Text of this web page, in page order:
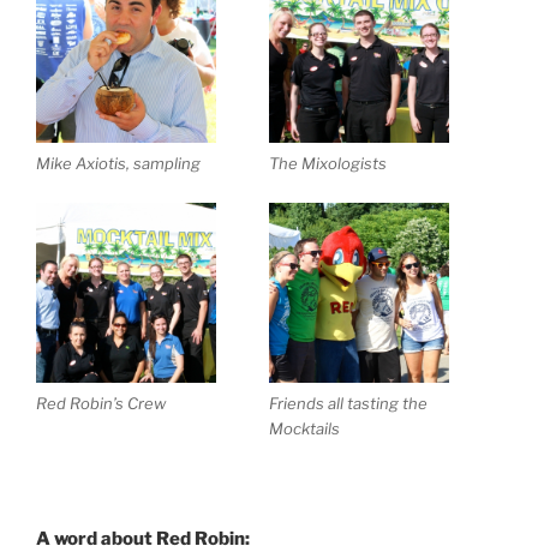
Mike Axiotis, sampling The Mixologists
Red Robin’s Crew
Friends all tasting the
Mocktails
A word about Red Robin: